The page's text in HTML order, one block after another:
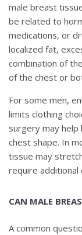
male breast
be related to
medications, or
localized fat,
combination of
of the chest or
For some men,
limits clothing
surgery may
chest shape. In
tissue may
require additional
CAN MALE
A common